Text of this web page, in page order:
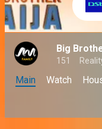
Big
151
Main Watch